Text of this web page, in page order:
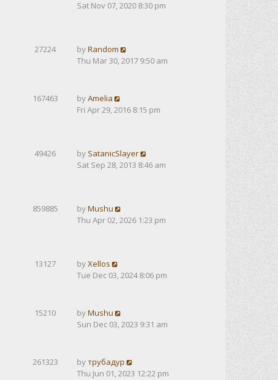
Sat Nov 07, 2020 8:30 pm
27224 byRandom
Thu Mar 30, 2017 9:50 am
167463 byAmelia
Fri Apr 29, 2016 8:15 pm
49426 by SatanicSlayer
Sat Sep 28, 2013 8:46 am
859885 byMushu
Thu Apr 02, 2026 1:23 pm
13127 byXellos
Tue Dec 03, 2024 8:06 pm
15210 byMushu
Sun Dec 03, 2023 9:31 am
261323 byтрубадур
Thu Jun 01, 2023 12:22 pm